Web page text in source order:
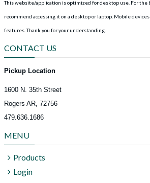
This website/application is optimized for desktop use. For the
recommend accessing it on a desktop or laptop. Mobile
features.Thank you for your understanding.
CONTACT US
Pickup Location
1600 N. 35th Street
Rogers AR, 72756
479.636.1686
MENU
Products
Login